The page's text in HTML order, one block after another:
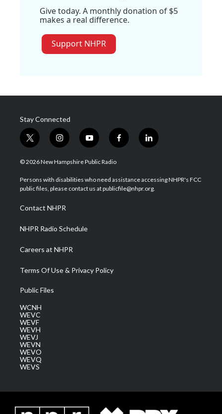
Give today. A monthly donation of $5
makes a real difference.
Support NHPR
Stay Connected
t
w
i
t
e
i
n
s
a
g
a
m
y
o
u
u
b
f
a
b
o
l
i
e
d
© 2026 New Hampshire Public Radio
Persons with disabilities who need assistance accessing NHPR's FCC
public files, please contact us at publicfile@nhpr.org.
Contact NHPR
NHPR Radio Schedule
Careers at NHPR
Terms Of Use & Privacy Policy
Public Files
WCNH
WEVC
WEVF
WEVH
WEVJ
WEVN
WEVO
WEVQ
WEVS